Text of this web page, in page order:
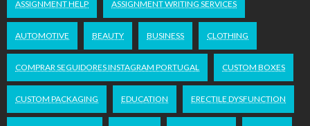
ASSIGNMENT HELP ASSIGNMENT WRITING SERVICES
AUTOMOTIVE BEAUTY BUSINESS CLOTHING
COMPRAR SEGUIDORES INSTAGRAM PORTUGAL CUSTOM BOXES
CUSTOM PACKAGING EDUCATION ERECTILE DYSFUNCTION